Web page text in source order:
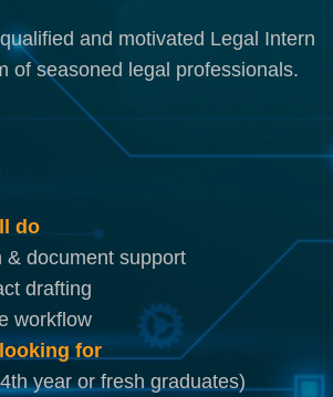
and motivated Legal Intern
of seasoned legal professionals.
do
& document support
drafting
workflow
for
year or fresh graduates)